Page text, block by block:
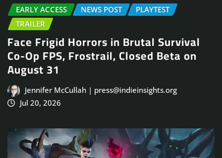
EARLY ACCESS NEWS POST
PLAYTEST
TRAILER
Face Frigid Horrors in Brutal Survival
Co-Op FPS, Frostrail, Closed Beta on
August 31
Jennifer McCullah | press@indieinsights.org
Jul 20, 2026